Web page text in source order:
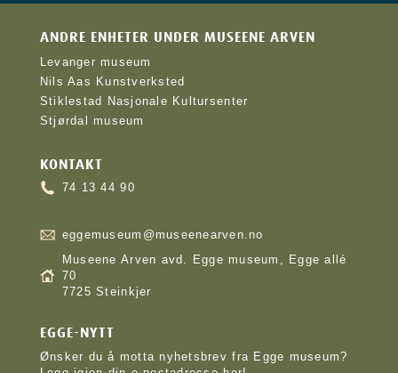
ANDRE ENHETER UNDER MUSEENE ARVEN
Levanger museum
Nils Aas Kunstverksted
Stiklestad Nasjonale Kultursenter
Stjørdal museum
KONTAKT
74 13 44 90
eggemuseum@museenearven.no
Museene Arven avd. Egge museum, Egge allé
70
7725 Steinkjer
EGGE-NYTT
Ønsker du å motta nyhetsbrev fra Egge museum?